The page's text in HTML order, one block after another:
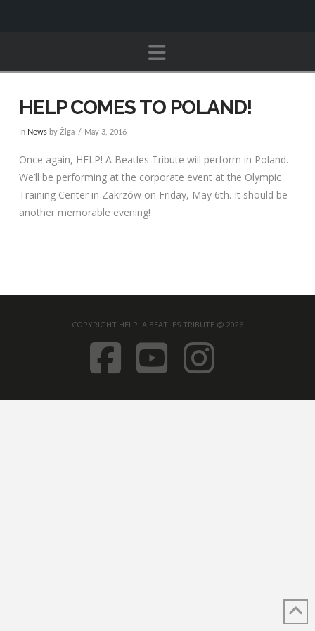
Navigation
HELP COMES TO POLAND!
In Newsby Žiga May 3, 2016
Once again, HELP! A Beatles Tribute will perform in Poland.
We’ll be performing at the corporate event at the Olympic
Training Center in Zakrzów on Friday, May 6th. It should be
another memorable evening!
COPYRIGHT HELP! A BEATLES TRIBUTE @ 2026
FACEBOOK